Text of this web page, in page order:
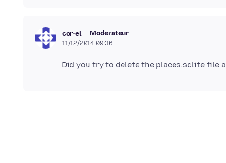
cor-el Moderateur
11/12/2014 09:36